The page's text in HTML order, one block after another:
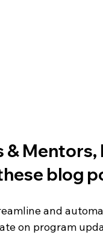
& Mentors,
blog
and
on program